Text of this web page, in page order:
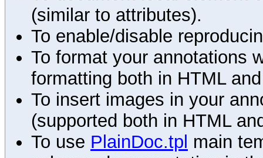
(similar to attributes).
To enable/disable
To format your annotations
formatting both in HTML
To insert images in your
(supported both in HTML
To use PlainDoc.tpl main